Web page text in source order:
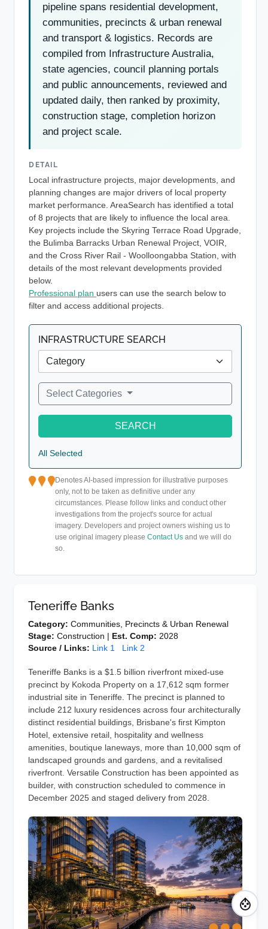
pipeline spans residential development,
communities, precincts & urban renewal
and transport & logistics. Records are
compiled from Infrastructure Australia,
state agencies, council planning portals
and public announcements, reviewed and
updated daily, then ranked by proximity,
construction stage, completion horizon
and project scale.
DETAIL
Local infrastructure projects, major developments, and
planning changes are major drivers of local property
market performance. AreaSearch has identified a total
of 8 projects that are likely to influence the local area.
Key projects include the Skyring Terrace Road Upgrade,
the Bulimba Barracks Urban Renewal Project, VOIR,
and the Cross River Rail - Woolloongabba Station, with
details of the most relevant developments provided
below.
Professional plan users can use the search below to
filter and access additional projects.
INFRASTRUCTURE SEARCH
Select Categories
SEARCH
All Selected
Denotes AI-based impression for illustrative purposes
only, not to be taken as definitive under any
circumstances. Please follow links and conduct other
investigations from the project's source for actual
imagery. Developers and project owners wishing us to
use original imagery pleaseContact Us and we will do
so.
Teneriffe Banks
Category: Communities, Precincts & Urban Renewal
Stage: Construction | Est. Comp: 2028
Source / Links: Link 1 Link 2
Teneriffe Banks is a $1.5 billion riverfront mixed-use
precinct by Kokoda Property on a 17,612 sqm former
industrial site in Teneriffe. The precinct is planned to
include 212 luxury residences across four architecturally
distinct residential buildings, Brisbane's first Kimpton
Hotel, extensive retail, hospitality and wellness
amenities, boutique laneways, more than 10,000 sqm of
landscaped grounds and gardens, and a revitalised
riverfront. Versatile Construction has been appointed as
builder, with construction scheduled to commence in
December 2025 and staged delivery from 2028.